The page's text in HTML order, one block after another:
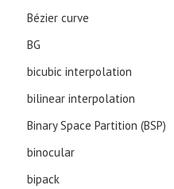
Bézier curve
BG
bicubic interpolation
bilinear interpolation
Binary Space Partition (BSP)
binocular
bipack